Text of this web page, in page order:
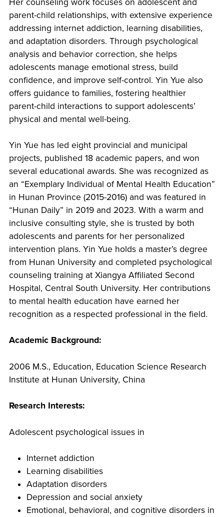
parent-child relationships, with extensive experience
addressing internet addiction, learning disabilities,
and adaptation disorders. Through psychological
analysis and behavior correction, she helps
adolescents manage emotional stress, build
confidence, and improve self-control. Yin Yue also
offers guidance to families, fostering healthier
parent-child interactions to support adolescents’
physical and mental well-being.
Yin Yue has led eight provincial and municipal
projects, published 18 academic papers, and won
several educational awards. She was recognized as
an “Exemplary Individual of Mental Health Education”
in Hunan Province (2015-2016) and was featured in
“Hunan Daily” in 2019 and 2023. With a warm and
inclusive consulting style, she is trusted by both
adolescents and parents for her personalized
intervention plans. Yin Yue holds a master’s degree
from Hunan University and completed psychological
counseling training at Xiangya Affiliated Second
Hospital, Central South University. Her contributions
to mental health education have earned her
recognition as a respected professional in the field.
Academic Background:
2006 M.S., Education, Education Science Research
Institute at Hunan University, China
Research Interests:
Adolescent psychological issues in
Internet addiction
Learning disabilities
Adaptation disorders
Depression and social anxiety
Emotional, behavioral, and cognitive disorders in